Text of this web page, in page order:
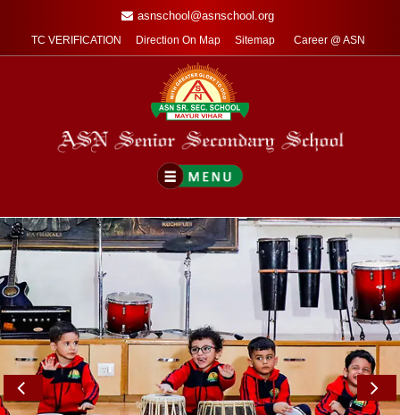
asnschool@asnschool.org
TC VERIFICATION Direction On Map Sitemap Career @ ASN